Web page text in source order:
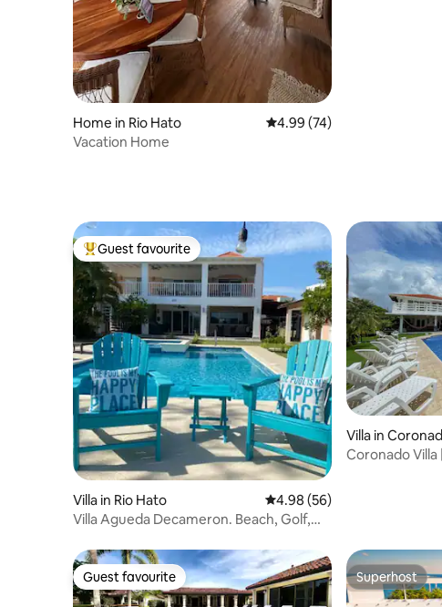
Home in Rio Hato 4.99 out of 5 average rating,
4.99 (74)
Vacation Home
Top guest favourite
Guest favourite
Villa in Rio Hato 4.98 out of 5 average rating,
4.98 (56)
Villa Agueda Decameron. Beach, Golf,
Villa in
Coronado Villa
Guest favourite
Guest favourite Superhost
Superhost